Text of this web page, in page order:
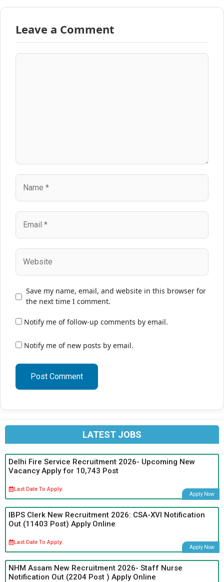
Leave a Comment
Comment
Name
Email
Website
Save my name, email, and website in this browser for
the next time I comment.
Notify me of follow-up comments by email.
Notify me of new posts by email.
LATEST JOBS
Delhi Fire Service Recruitment 2026- Upcoming New
Vacancy Apply for 10,743 Post
Last Date To Apply:
Apply Now
IBPS Clerk New Recruitment 2026: CSA-XVI Notification
Out (11403 Post) Apply Online
Last Date To Apply:
Apply Now
NHM Assam New Recruitment 2026- Staff Nurse
Notification Out (2204 Post ) Apply Online